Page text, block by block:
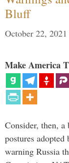
Bluff
October 22, 2021
Make America
Consider, then,
postures
warning Russia